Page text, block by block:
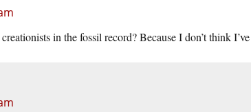
in the fossil record? Because I don’t think